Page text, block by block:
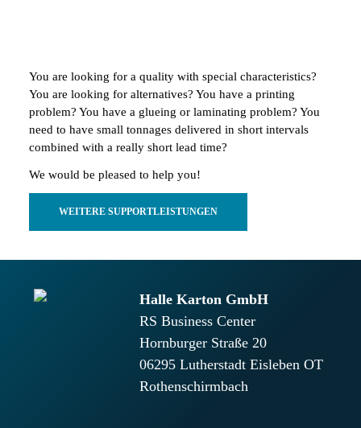
You are looking for a quality with special characteristics?
You are looking for alternatives? You have a printing
problem? You have a glueing or laminating problem? You
need to have small tonnages delivered in short intervals
combined with a really short lead time?
We would be pleased to help you!
WEITERE SUPPORTLEISTUNGEN
Halle Karton GmbH
RS Business Center
Hornburger Straße 20
06295 Lutherstadt Eisleben OT
Rothenschirmbach